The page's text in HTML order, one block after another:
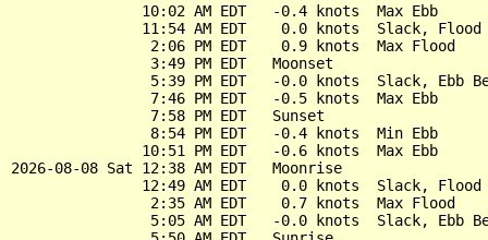
               10:02 AM EDT   -0.4 knots  Max Ebb
11:54 AM EDT    0.0 knots  Slack, Flood
                2:06 PM EDT    0.9 knots  Max Flood
                3:49 PM EDT   Moonset
5:39 PM EDT   -0.0 knots  Slack, Ebb
                7:46 PM EDT   -0.5 knots  Max Ebb
                7:58 PM EDT   Sunset
                8:54 PM EDT   -0.4 knots  Min Ebb
               10:51 PM EDT   -0.6 knots  Max Ebb
2026-08-08 Sat 12:38 AM EDT   Moonrise
12:49 AM EDT    0.0 knots  Slack, Flood
                2:35 AM EDT    0.7 knots  Max Flood
5:05 AM EDT   -0.0 knots  Slack, Ebb